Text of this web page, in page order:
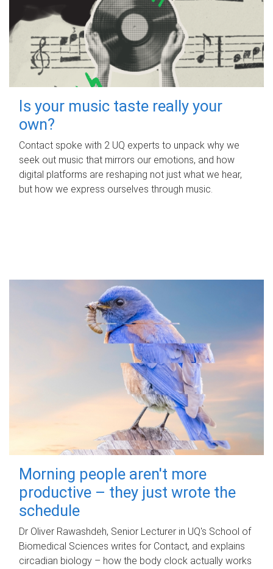
Is your music taste really your
own?
Contact spoke with 2 UQ experts to unpack why we
seek out music that mirrors our emotions, and how
digital platforms are reshaping not just what we hear,
but how we express ourselves through music.
Morning people aren't more
productive – they just wrote the
schedule
Dr Oliver Rawashdeh, Senior Lecturer in UQ's School of
Biomedical Sciences writes for Contact, and explains
circadian biology – how the body clock actually works